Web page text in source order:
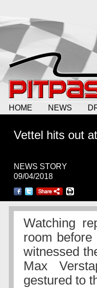
HOME NEWS
Vettel hits out
NEWS STORY
09/04/2018
Watching
room
witnessed
Max
gestured to